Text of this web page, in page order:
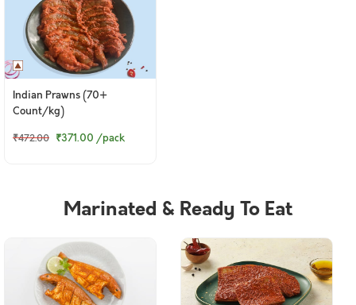
Indian Prawns (70+
Count/kg)
₹472.00 ₹371.00 /pack
Marinated & Ready To Eat